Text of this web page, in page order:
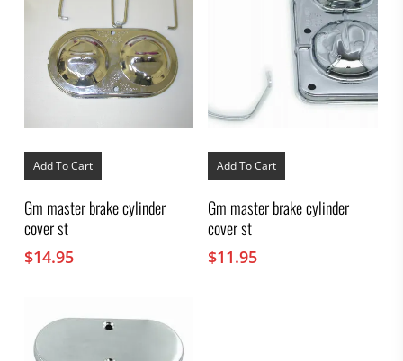
Add To Cart
Gm master brake cylinder
cover st
$14.95
Add To Cart
Gm master brake cylinder
cover st
$11.95